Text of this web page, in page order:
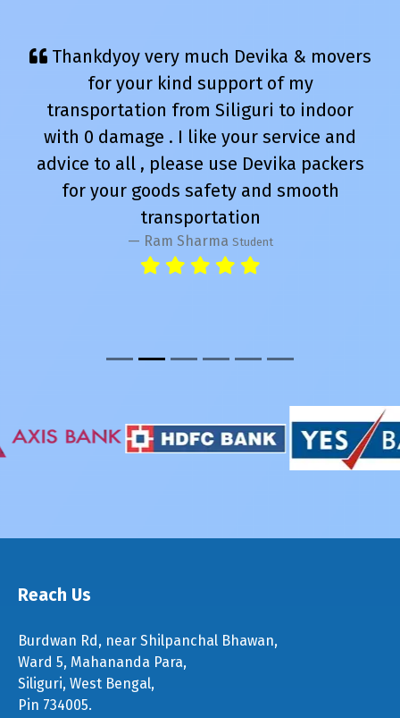
Thankdyoy very much Devika & movers
for your kind support of my
transportation from Siliguri to indoor
with 0 damage . I like your service and
advice to all , please use Devika packers
for your goods safety and smooth
transportation
Ram Sharma Student
Reach Us
Burdwan Rd, near Shilpanchal Bhawan,
Ward 5, Mahananda Para,
Siliguri, West Bengal,
Pin 734005.